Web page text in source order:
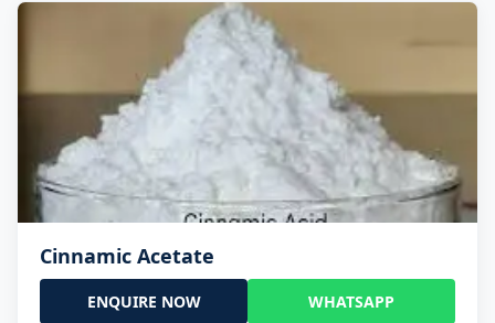
Cinnamic Acetate
ENQUIRE NOW WHATSAPP